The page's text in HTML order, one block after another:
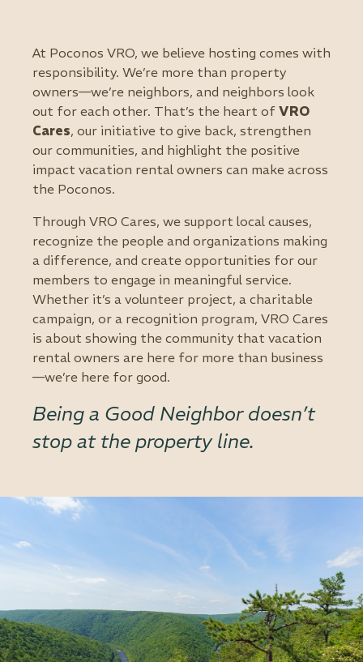
At Poconos VRO, we believe hosting comes with
responsibility. We’re more than property
owners—we’re neighbors, and neighbors look
out for each other. That’s the heart of VRO
Cares, our initiative to give back, strengthen
our communities, and highlight the positive
impact vacation rental owners can make across
the Poconos.
Through VRO Cares, we support local causes,
recognize the people and organizations making
a difference, and create opportunities for our
members to engage in meaningful service.
Whether it’s a volunteer project, a charitable
campaign, or a recognition program, VRO Cares
is about showing the community that vacation
rental owners are here for more than business
—we’re here for good.
Being a Good Neighbor doesn’t
stop at the property line.